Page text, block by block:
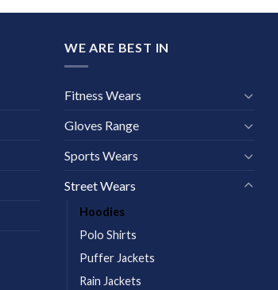
WE ARE BEST IN
Fitness Wears
Gloves Range
Sports Wears
Street Wears
Hoodies
Polo Shirts
Puffer Jackets
Rain Jackets